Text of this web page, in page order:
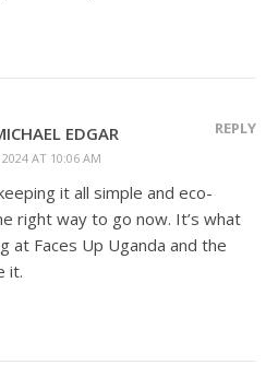
EDGAR
2024 AT 10:06 AM
REPLY
it all simple and eco-
right way to go now. It’s what
at Faces Up Uganda and the
it.